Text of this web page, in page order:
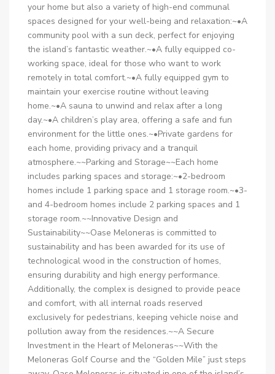
your home but also a variety of high-end communal
spaces designed for your well-being and relaxation:~•A
community pool with a sun deck, perfect for enjoying
the island’s fantastic weather.~•A fully equipped co-
working space, ideal for those who want to work
remotely in total comfort.~•A fully equipped gym to
maintain your exercise routine without leaving
home.~•A sauna to unwind and relax after a long
day.~•A children’s play area, offering a safe and fun
environment for the little ones.~•Private gardens for
each home, providing privacy and a tranquil
atmosphere.~~Parking and Storage~~Each home
includes parking spaces and storage:~•2-bedroom
homes include 1 parking space and 1 storage room.~•3-
and 4-bedroom homes include 2 parking spaces and 1
storage room.~~Innovative Design and
Sustainability~~Oase Meloneras is committed to
sustainability and has been awarded for its use of
technological wood in the construction of homes,
ensuring durability and high energy performance.
Additionally, the complex is designed to provide peace
and comfort, with all internal roads reserved
exclusively for pedestrians, keeping vehicle noise and
pollution away from the residences.~~A Secure
Investment in the Heart of Meloneras~~With the
Meloneras Golf Course and the “Golden Mile” just steps